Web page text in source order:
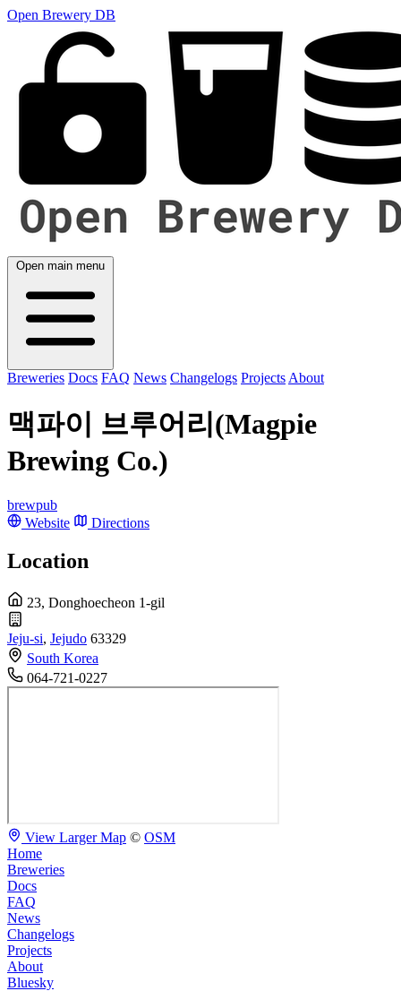
Open Brewery DB
Open main menu
Breweries Docs FAQ News Changelogs Projects About
맥파이 브루어리(Magpie
Brewing Co.)
brewpub
Website
Directions
Location
23, Donghoecheon 1-gil
Jeju-si, Jejudo 63329
South Korea
064-721-0227
View Larger Map © OSM
Home
Breweries
Docs
FAQ
News
Changelogs
Projects
About
Bluesky